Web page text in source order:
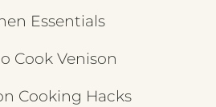
Essentials
Cook Venison
Cooking Hacks